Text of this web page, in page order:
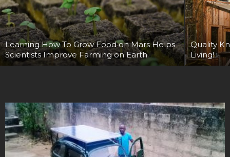
Learning How To Grow Food on Mars Helps
Scientists Improve Farming on Earth
Quality
Living!